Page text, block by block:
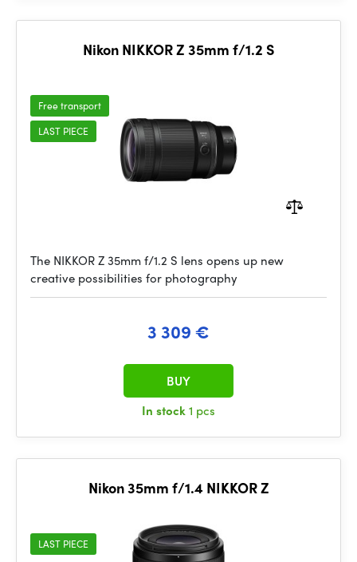
Nikon NIKKOR Z 35mm f/1.2 S
Free transport
LAST PIECE
The NIKKOR Z 35mm f/1.2 S lens opens up new
creative possibilities for photography
3 309 €
In stock1 pcs
BUY
Nikon 35mm f/1.4 NIKKOR Z
LAST PIECE